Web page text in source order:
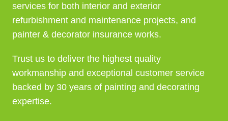
services for both interior and exterior
refurbishment and maintenance projects, and
painter & decorator insurance works.
Trust us to deliver the highest quality
workmanship and exceptional customer service
backed by 30 years of painting and decorating
expertise.